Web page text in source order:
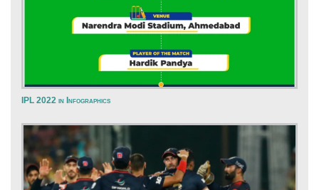
IPL 2022 in Infographics